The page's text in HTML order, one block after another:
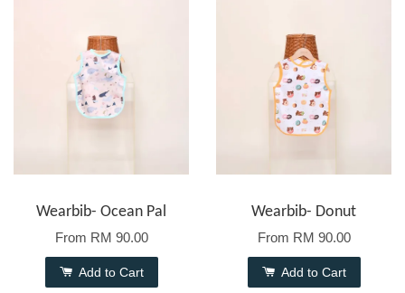
Wearbib- Ocean Pal
From RM 90.00
Add to Cart
Wearbib- Donut
From RM 90.00
Add to Cart